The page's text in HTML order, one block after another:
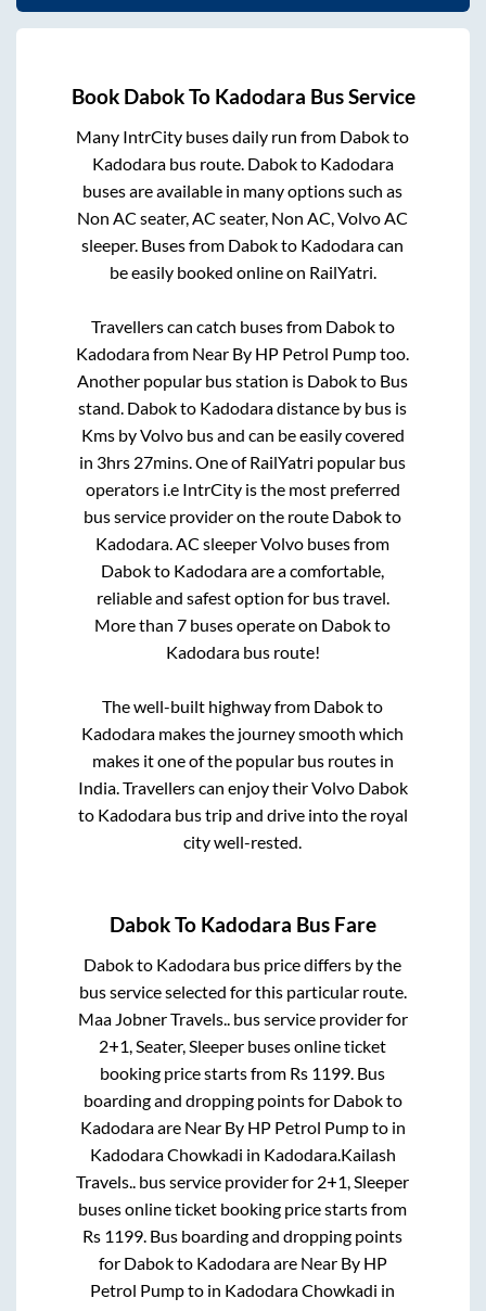
Book DabokTo Kadodara Bus Service
Many IntrCity buses daily run from Dabokto
Kadodarabus route. Dabokto Kadodara
buses are available in many options such as
Non AC seater, AC seater, Non AC, Volvo AC
sleeper. Buses from Dabokto Kadodaracan
be easily booked online on RailYatri.
Travellers can catch buses from Dabokto
Kadodarafrom Near By HP Petrol Pumptoo.
Another popular bus station is Dabokto Bus
stand. Dabokto Kadodaradistance by bus is
Kms by Volvo bus and can be easily covered
in 3hrs 27mins. One of RailYatri popular bus
operators i.e IntrCity is the most preferred
bus service provider on the route Dabokto
Kadodara. AC sleeper Volvo buses from
Dabokto Kadodaraare a comfortable,
reliable and safest option for bus travel.
More than7 buses operate on Dabokto
Kadodarabus route!
The well-built highway from Dabokto
Kadodara makes the journey smooth which
makes it one of the popular bus routes in
India. Travellers can enjoy their Volvo Dabok
to Kadodarabus trip and drive into the royal
city well-rested.
DabokTo Kadodara Bus Fare
Dabokto Kadodara bus price differs by the
bus service selected for this particular route.
Maa Jobner Travels.. bus service provider for
2+1, Seater, Sleeper buses online ticket
booking price starts from Rs 1199 . Bus
boarding and dropping points for Dabokto
Kadodaraare Near By HP Petrol Pumpto in
Kadodara Chowkadi in Kadodara. Kailash
Travels.. bus service provider for 2+1, Sleeper
buses online ticket booking price starts from
Rs 1199 . Bus boarding and dropping points
for Dabokto Kadodaraare Near By HP
Petrol Pumpto in Kadodara Chowkadi in